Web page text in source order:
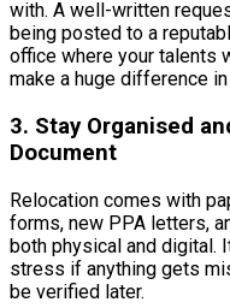
with. A well-written
being posted to a
office where your talents
make a huge difference
3. Stay Organised
Document
Relocation comes with
forms, new PPA letters,
both physical and digital.
stress if anything gets
be verified later.